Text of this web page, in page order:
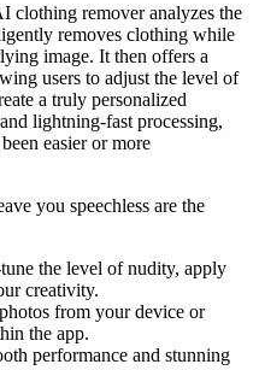
clothing remover analyzes the
removes clothing while
image. It then offers a
users to adjust the level of
a truly personalized
lightning-fast processing,
easier or more
you speechless are the
the level of nudity, apply
creativity.
from your device or
the app.
performance and stunning